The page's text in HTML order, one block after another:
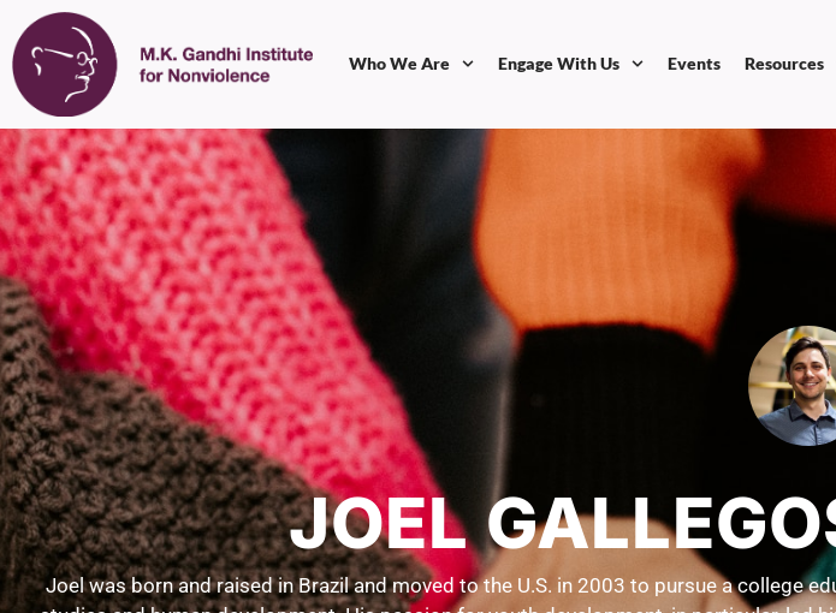
Who We Are Engage With Us Events Resources
JOEL
Joel was born and raised in Brazil and moved to the U.S. in 2003 to pursue a college